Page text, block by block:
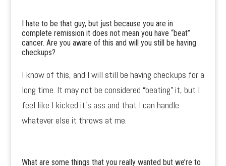
I hate to be that guy, but just because you are in
complete remission it does not mean you have “beat”
cancer. Are you aware of this and will you still be having
checkups?
I know of this, and I will still be having checkups for a
long time. It may not be considered “beating” it, but I
feel like I kicked it’s ass and that I can handle
whatever else it throws at me.
What are some things that you really wanted but we’re to